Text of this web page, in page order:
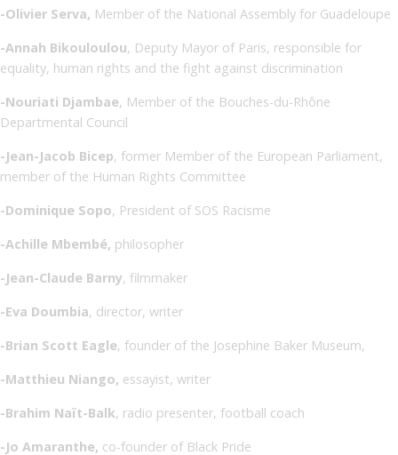
-Olivier Serva, Member of the National Assembly for Guadeloupe
-Annah Bikouloulou, Deputy Mayor of Paris, responsible for
equality, human rights and the fight against discrimination
-Nouriati Djambae, Member of the Bouches-du-Rhône
Departmental Council
-Jean-Jacob Bicep, former Member of the European Parliament,
member of the Human Rights Committee
-Dominique Sopo, President of SOS Racisme
-Achille Mbembé, philosopher
-Jean-Claude Barny, filmmaker
-Eva Doumbia, director, writer
-Brian Scott Eagle, founder of the Josephine Baker Museum,
-Matthieu Niango, essayist, writer
-Brahim Naït-Balk, radio presenter, football coach
-Jo Amaranthe, co-founder of Black Pride